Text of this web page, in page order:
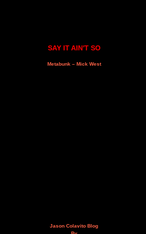
SAY IT AIN'T SO
Metabunk – Mick West
Jason Colavito Blog